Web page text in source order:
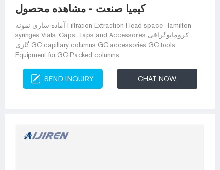
کیمیا صنعت - مشاهده محصول
آماده سازی نمونه Filtration Extraction Head space Hamilton
syringes Vials, Caps, Taps and Accessories کروماتوگرافی
گازی GC capillary columns GC accessories GC tools
Equipment for GC Packed columns
SEND INQUIRY CHAT NOW